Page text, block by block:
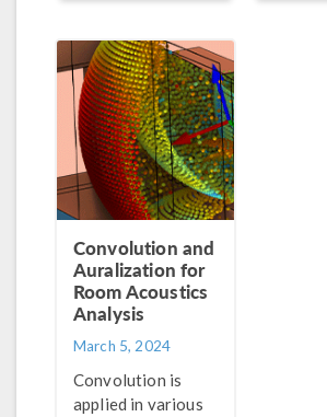
Convolution and
Auralization for
Room Acoustics
Analysis
March 5, 2024
Convolution is
applied in various